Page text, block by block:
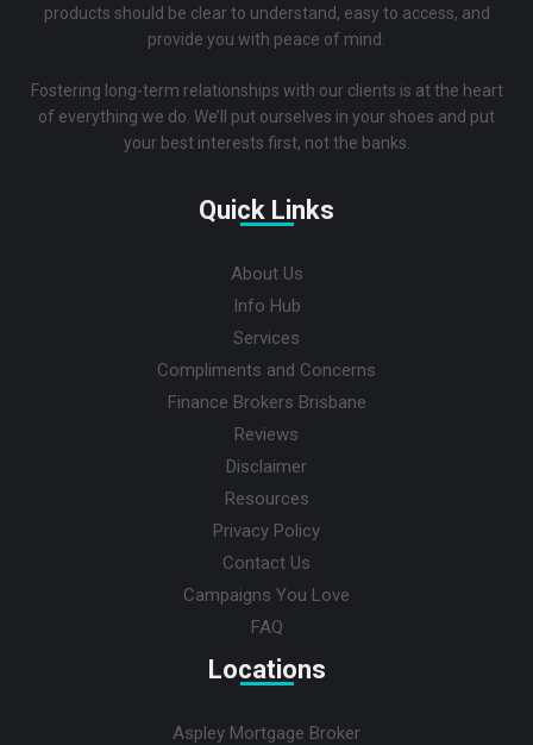
products should be clear to understand, easy to access, and
provide you with peace of mind.
Fostering long-term relationships with our clients is at the heart
of everything we do. We’ll put ourselves in your shoes and put
your best interests first, not the banks.
Quick Links
About Us
Info Hub
Services
Compliments and Concerns
Finance Brokers Brisbane
Reviews
Disclaimer
Resources
Privacy Policy
Contact Us
Campaigns You Love
FAQ
Locations
Aspley Mortgage Broker